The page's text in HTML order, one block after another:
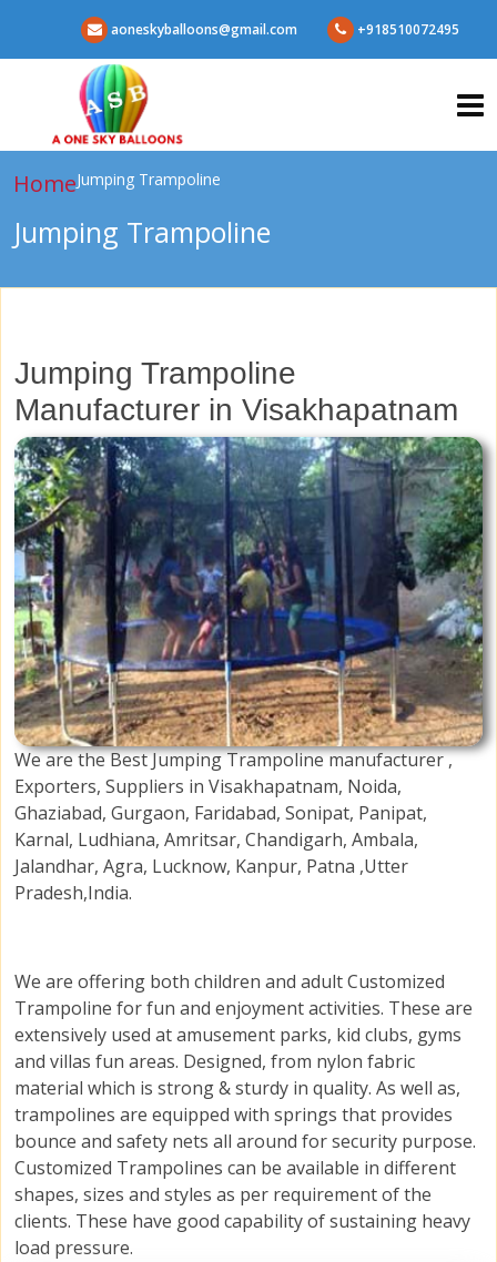
aoneskyballoons@gmail.com +918510072495
HomeJumping Trampoline
Jumping Trampoline
Jumping Trampoline
Manufacturer in Visakhapatnam
We are the Best Jumping Trampoline manufacturer ,
Exporters, Suppliers in Visakhapatnam, Noida,
Ghaziabad, Gurgaon, Faridabad, Sonipat, Panipat,
Karnal, Ludhiana, Amritsar, Chandigarh, Ambala,
Jalandhar, Agra, Lucknow, Kanpur, Patna ,Utter
Pradesh,India.
We are offering both children and adult Customized
Trampoline for fun and enjoyment activities. These are
extensively used at amusement parks, kid clubs, gyms
and villas fun areas. Designed, from nylon fabric
material which is strong & sturdy in quality. As well as,
trampolines are equipped with springs that provides
bounce and safety nets all around for security purpose.
Customized Trampolines can be available in different
shapes, sizes and styles as per requirement of the
clients. These have good capability of sustaining heavy
load pressure.